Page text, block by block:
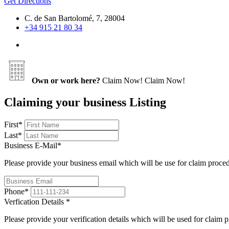
C. de San Bartolomé, 7, 28004
+34 915 21 80 34
Own or work here? Claim Now! Claim Now!
Claiming your business Listing
First*
Last*
Business E-Mail*
Please provide your business email which will be use for claim
Phone*
Verfication Details *
Please provide your verification details which will be used for claim